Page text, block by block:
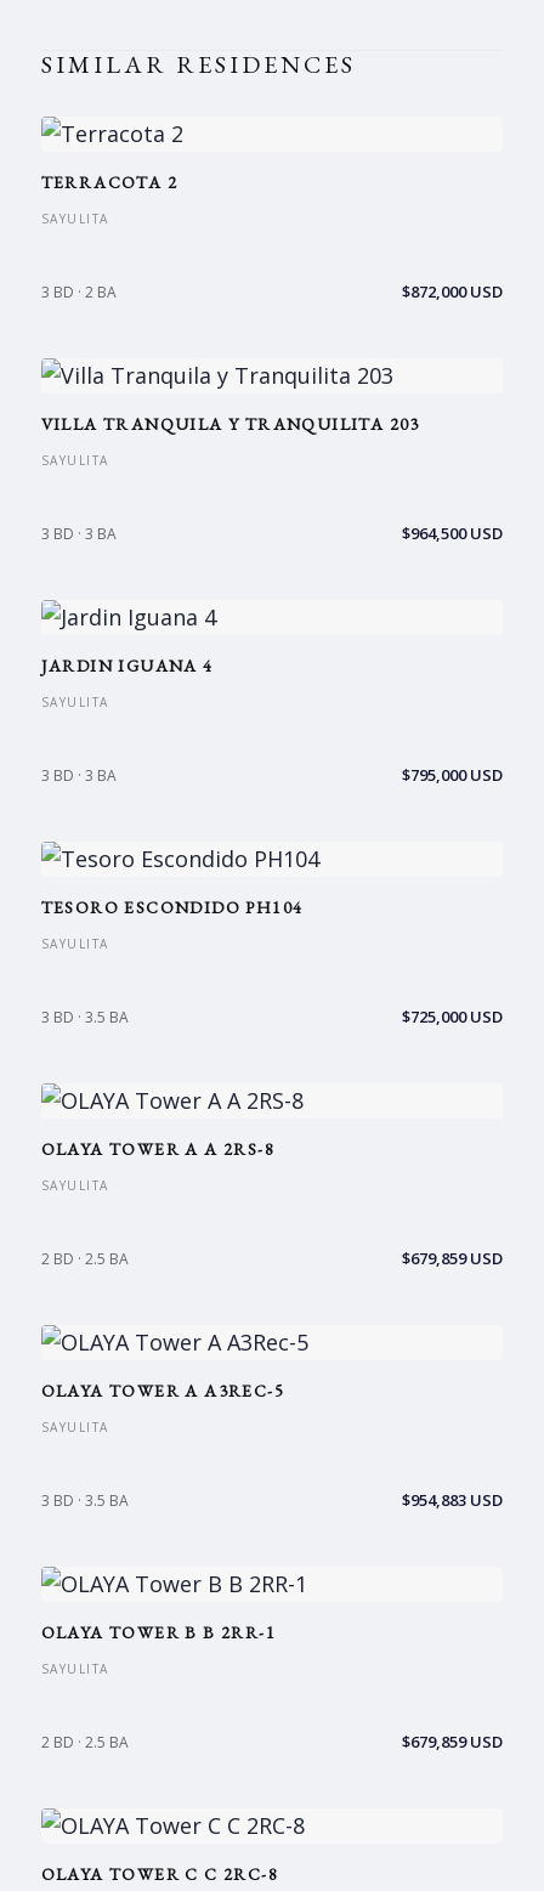
SIMILAR RESIDENCES
TERRACOTA 2
SAYULITA
3 BD · 2 BA $872,000 USD
VILLA TRANQUILA Y TRANQUILITA 203
SAYULITA
3 BD · 3 BA $964,500 USD
JARDIN IGUANA 4
SAYULITA
3 BD · 3 BA $795,000 USD
TESORO ESCONDIDO PH104
SAYULITA
3 BD · 3.5 BA $725,000 USD
OLAYA TOWER A A 2RS-8
SAYULITA
2 BD · 2.5 BA $679,859 USD
OLAYA TOWER A A3REC-5
SAYULITA
3 BD · 3.5 BA $954,883 USD
OLAYA TOWER B B 2RR-1
SAYULITA
2 BD · 2.5 BA $679,859 USD
OLAYA TOWER C C 2RC-8